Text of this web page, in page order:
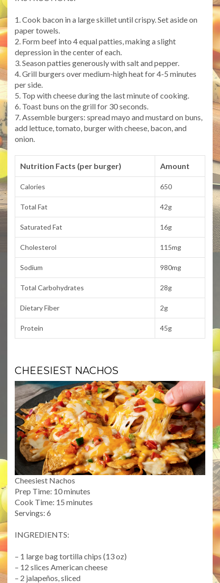
1. Cook bacon in a large skillet until crispy. Set aside on
paper towels.
2. Form beef into 4 equal patties, making a slight
depression in the center of each.
3. Season patties generously with salt and pepper.
4. Grill burgers over medium-high heat for 4-5 minutes
per side.
5. Top with cheese during the last minute of cooking.
6. Toast buns on the grill for 30 seconds.
7. Assemble burgers: spread mayo and mustard on buns,
add lettuce, tomato, burger with cheese, bacon, and
onion.
Nutrition Facts (per burger) Amount
Calories 650
Total Fat 42g
Saturated Fat 16g
Cholesterol 115mg
Sodium 980mg
Total Carbohydrates 28g
Dietary Fiber 2g
Protein 45g
CHEESIEST NACHOS
Cheesiest Nachos
Prep Time: 10 minutes
Cook Time: 15 minutes
Servings: 6
INGREDIENTS:
– 1 large bag tortilla chips (13 oz)
– 12 slices American cheese
– 2 jalapeños, sliced